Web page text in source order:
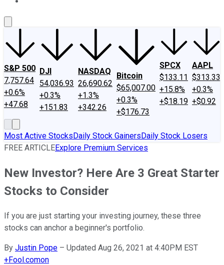
S&P 500
7,757.64
+0.6%
+47.68
DJI
54,036.93
+0.3%
+151.83
NASDAQ
26,690.62
+1.3%
+342.26
Bitcoin
$65,007.00
+0.3%
+$176.73
SPCX
$133.11
+15.8%
+$18.19
AAPL
$313.33
+0.3%
+$0.92
Most Active StocksDaily Stock GainersDaily Stock Losers
FREE ARTICLEExplore Premium Services
New Investor? Here Are 3 Great Starter
Stocks to Consider
If you are just starting your investing journey, these three
stocks can anchor a beginner's portfolio.
By Justin Pope – Updated Aug 26, 2021 at 4:40PM EST
+Fool.comon